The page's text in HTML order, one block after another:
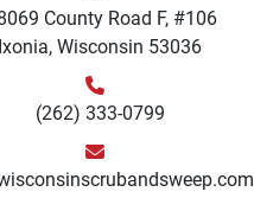
County Road F, #106
Ixonia, Wisconsin 53036
(262) 333-0799